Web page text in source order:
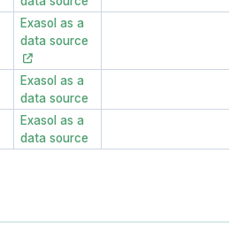
Exasol as a
data source
Exasol as a
data source
Exasol as a
data source